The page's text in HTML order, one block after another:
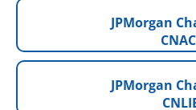
JPMorgan
JPMorgan